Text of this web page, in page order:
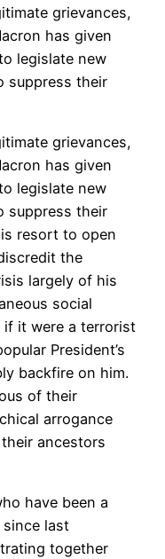
grievances,
has given
legislate new
suppress their
grievances,
has given
legislate new
suppress their
resort to open
the
largely of his
social
if it were a terrorist
President’s
backfire on him.
of their
arrogance
ancestors
have been a
since last
together